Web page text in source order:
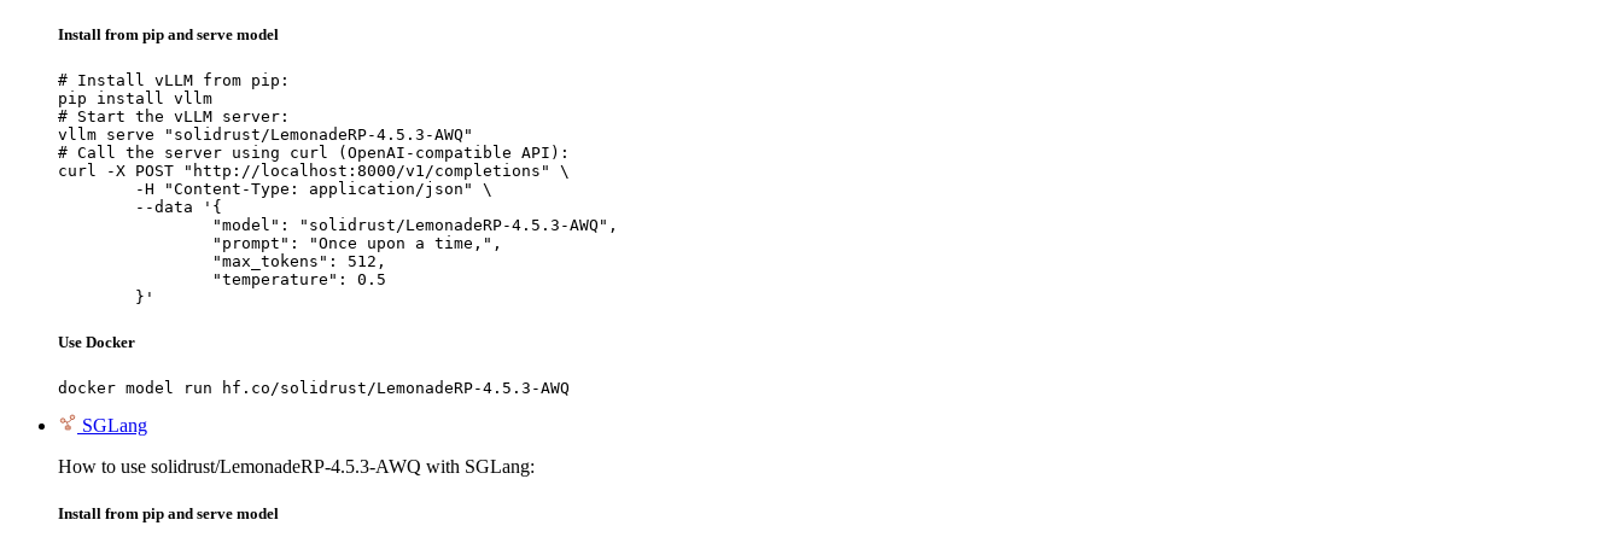
Install from pip and serve model
# Install vLLM from pip:
pip install vllm
# Start the vLLM server:
vllm serve "solidrust/LemonadeRP-4.5.3-AWQ"
# Call the server using curl (OpenAI-compatible API):
curl -X POST "http://localhost:8000/v1/completions" \
	}'
Use Docker
docker model run hf.co/solidrust/LemonadeRP-4.5.3-AWQ
SGLang
How to use solidrust/LemonadeRP-4.5.3-AWQ with SGLang:
Install from pip and serve model